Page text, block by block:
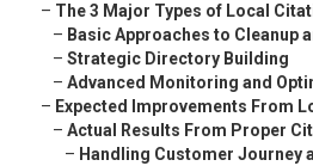
– The 3 Major Types of Local
– Basic Approaches to Cleanup
– Strategic Directory Building
– Advanced Monitoring and
– Expected Improvements From
– Actual Results From Proper
– Handling Customer Journey